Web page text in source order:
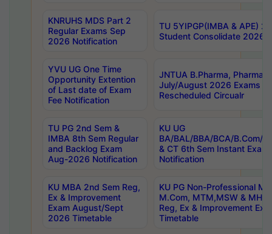
KNRUHS MDS Part 2
Regular Exams Sep
2026 Notification
TU 5YIPGP(IMBA & APE)
Student Consolidate 2026
YVU UG One Time
Opportunity Extention
of Last date of Exam
Fee Notification
JNTUA B.Pharma, Pharma
July/August 2026 Exams
Rescheduled Circualr
TU PG 2nd Sem &
IMBA 8th Sem Regular
and Backlog Exam
Aug-2026 Notification
KU UG
BA/BAL/BBA/BCA/B.Com/
& CT 6th Sem Instant
Notification
KU MBA 2nd Sem Reg,
Ex & Improvement
Exam August/Sept
2026 Timetable
KU PG Non-Professional
M.Com, MTM,MSW &
Reg, Ex & Improvement
Timetable